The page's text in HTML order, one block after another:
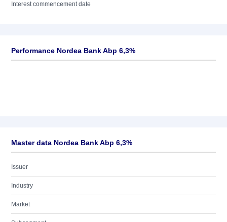
Interest commencement date
Performance Nordea Bank Abp 6,3%
Master data Nordea Bank Abp 6,3%
Issuer
Industry
Market